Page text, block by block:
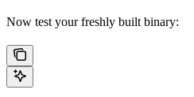
Now test your freshly built binary: